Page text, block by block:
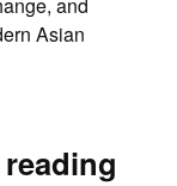
and
Asian